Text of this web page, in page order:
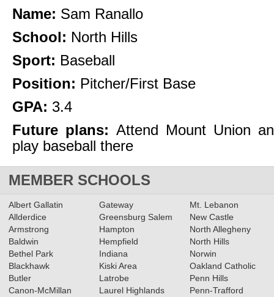
Name: Sam Ranallo
School: North Hills
Sport: Baseball
Position: Pitcher/First Base
GPA: 3.4
Future plans: Attend Mount Union
play baseball there
MEMBER SCHOOLS
Albert Gallatin
Allderdice
Armstrong
Baldwin
Bethel Park
Blackhawk
Butler
Canon-McMillan
Gateway
Greensburg Salem
Hampton
Hempfield
Indiana
Kiski Area
Latrobe
Laurel Highlands
Mt. Lebanon
New Castle
North Allegheny
North Hills
Norwin
Oakland Catholic
Penn Hills
Penn-Trafford